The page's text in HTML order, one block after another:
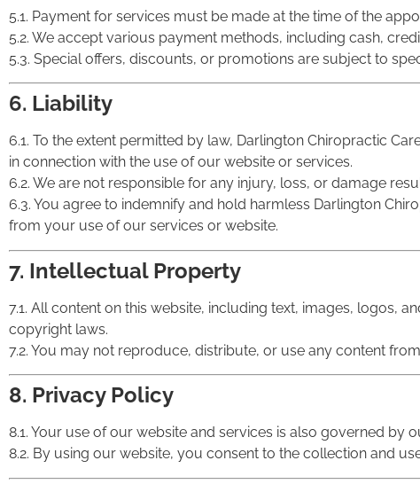
5.1. Payment for services must be made at the time of the
5.2. We accept various payment methods, including cash,
5.3. Special offers, discounts, or promotions are subject to
6. Liability
6.1. To the extent permitted by law, Darlington Chiropractic
in connection with the use of our website or services.
6.2. We are not responsible for any injury, loss, or damage
6.3. You agree to indemnify and hold harmless Darlington
from your use of our services or website.
7. Intellectual Property
7.1. All content on this website, including text, images, logos,
copyright laws.
7.2. You may not reproduce, distribute, or use any content
8. Privacy Policy
8.1. Your use of our website and services is also governed by
8.2. By using our website, you consent to the collection and